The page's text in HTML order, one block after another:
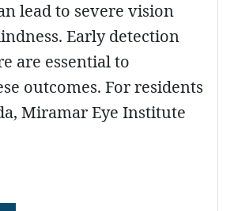
lead to severe vision
Early detection
are essential to
outcomes. For residents
Miramar Eye Institute